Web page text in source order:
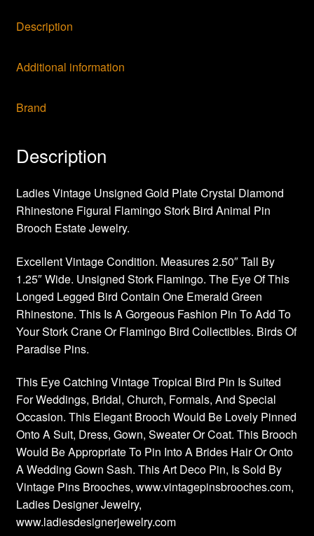
Description
Additional information
Brand
Description
Ladies Vintage Unsigned Gold Plate Crystal Diamond
Rhinestone Figural Flamingo Stork Bird Animal Pin
Brooch Estate Jewelry.
Excellent Vintage Condition. Measures 2.50″ Tall By
1.25″ Wide. Unsigned Stork Flamingo. The Eye Of This
Longed Legged Bird Contain One Emerald Green
Rhinestone. This Is A Gorgeous Fashion Pin To Add To
Your Stork Crane Or Flamingo Bird Collectibles. Birds Of
Paradise Pins.
This Eye Catching Vintage Tropical Bird Pin Is Suited
For Weddings, Bridal, Church, Formals, And Special
Occasion. This Elegant Brooch Would Be Lovely Pinned
Onto A Suit, Dress, Gown, Sweater Or Coat. This Brooch
Would Be Appropriate To Pin Into A Brides Hair Or Onto
A Wedding Gown Sash. This Art Deco Pin, Is Sold By
Vintage Pins Brooches, www.vintagepinsbrooches.com,
Ladies Designer Jewelry,
www.ladiesdesignerjewelry.com